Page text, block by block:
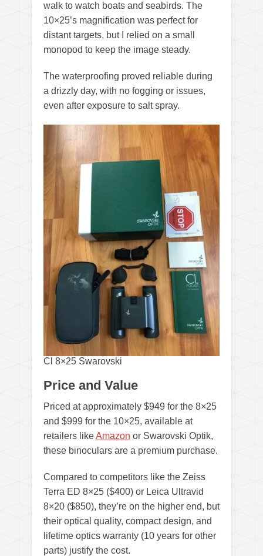
walk to watch boats and seabirds. The
10×25’s magnification was perfect for
distant targets, but I relied on a small
monopod to keep the image steady.
The waterproofing proved reliable during
a drizzly day, with no fogging or issues,
even after exposure to salt spray.
Cl 8×25 Swarovski
Price and Value
Priced at approximately $949 for the 8×25
and $999 for the 10×25, available at
retailers likeAmazon or Swarovski Optik,
these binoculars are a premium purchase.
Compared to competitors like the Zeiss
Terra ED 8×25 ($400) or Leica Ultravid
8×20 ($850), they’re on the higher end, but
their optical quality, compact design, and
lifetime optics warranty (10 years for other
parts) justify the cost.